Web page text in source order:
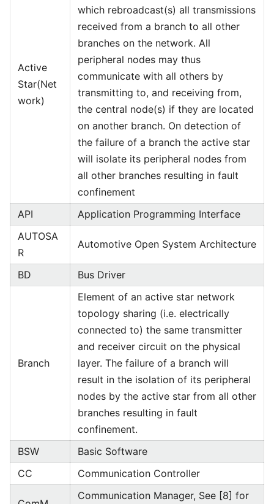
Active
Star(Net
work)
which rebroadcast(s) all transmissions
received from a branch to all other
branches on the network. All
peripheral nodes may thus
communicate with all others by
transmitting to, and receiving from,
the central node(s) if they are located
on another branch. On detection of
the failure of a branch the active star
will isolate its peripheral nodes from
all other branches resulting in fault
confinement
API
Application Programming Interface
AUTOSA
R
Automotive Open System Architecture
BD Bus Driver
Branch
Element of an active star network
topology sharing (i.e. electrically
connected to) the same transmitter
and receiver circuit on the physical
layer. The failure of a branch will
result in the isolation of its peripheral
nodes by the active star from all other
branches resulting in fault
confinement.
BSW
Basic Software
CC
Communication Controller
Communication Manager, See [8] for